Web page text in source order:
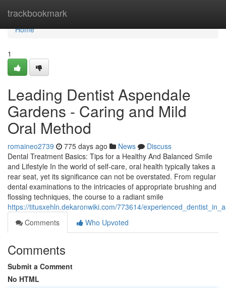
trackbookmark
Home
Home
1
Leading Dentist Aspendale
Gardens - Caring and Mild
Oral Method
romaineo2739 775 days ago News
Discuss
Dental Treatment Basics: Tips for a Healthy And Balanced Smile
and Lifestyle In the world of self-care, oral health typically takes a
rear seat, yet its significance can not be overstated. From regular
dental examinations to the intricacies of appropriate brushing and
flossing techniques, the course to a radiant smile
https://titusxehln.dekaronwiki.com/773614/
Comments
Who Upvoted
Comments
Submit a Comment
No HTML